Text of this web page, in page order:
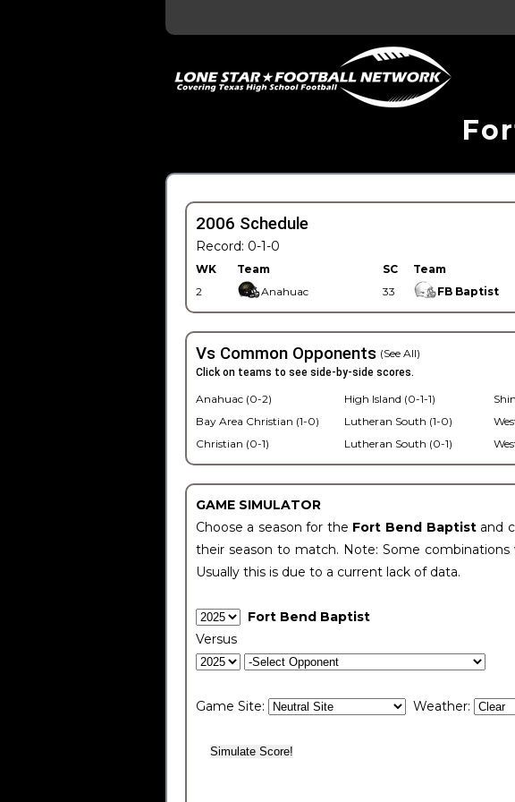
2006 Schedule
Record: 0-1-0
WK Team SC Team
2
Anahuac 33 FB Baptist
Vs Common Opponents (See All)
Click on teams to see side-by-side scores.
Anahuac (0-2)
Bay Area Christian (1-0)
Christian (0-1)
High Island (0-1-1)
Lutheran South (1-0)
Lutheran South (0-1)
GAME SIMULATOR
Choose a season for the Fort Bend Baptist and
their season to match. Note: Some combinations
Usually this is due to a current lack of data.
Fort Bend Baptist
Versus
Game Site: Weather: